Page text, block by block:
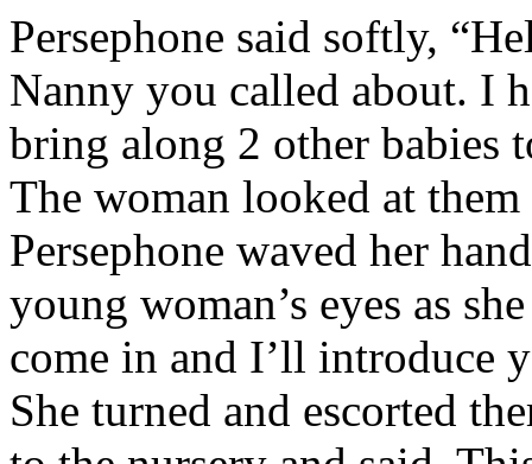
Persephone said softly,
Nanny you called about. I
bring along 2 other babies
The woman looked at
Persephone waved her
young woman’s eyes as
come in and I’ll introduce
She turned and escorted